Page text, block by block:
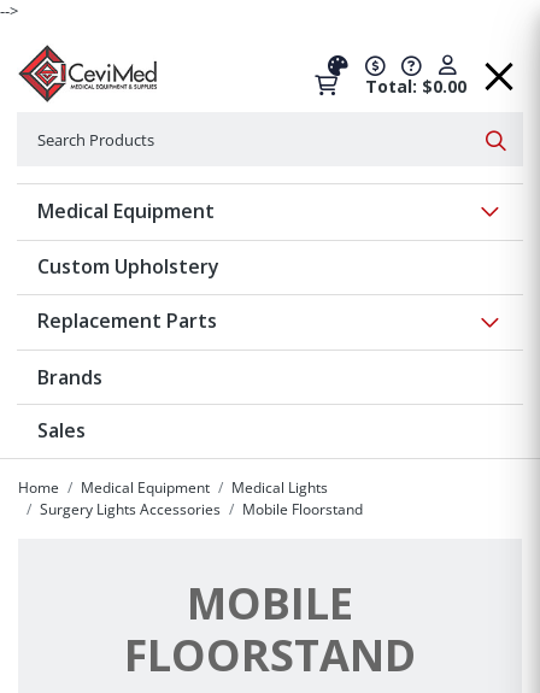
-->
Total: $0.00
Medical Equipment
Custom Upholstery
Replacement Parts
Brands
Sales
Home Medical Equipment
Medical Lights
Surgery Lights Accessories
Mobile Floorstand
MOBILE
FLOORSTAND